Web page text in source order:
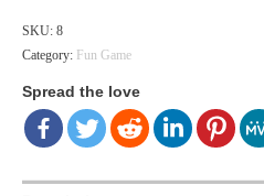
&
Beer
Toss
quantity
SKU: 8
Category: Fun Game
Spread the love